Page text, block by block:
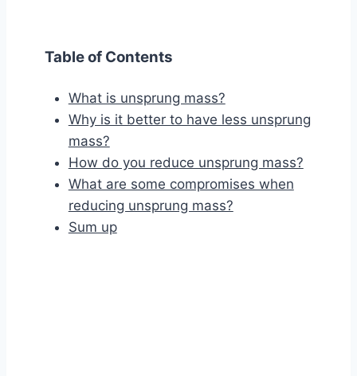
Table of Contents
What is unsprung mass?
Why is it better to have less unsprung
mass?
How do you reduce unsprung mass?
What are some compromises when
reducing unsprung mass?
Sum up